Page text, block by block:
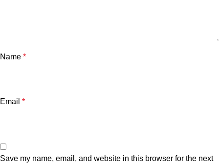
Name *
Email *
Save my name, email, and website in this browser for the next